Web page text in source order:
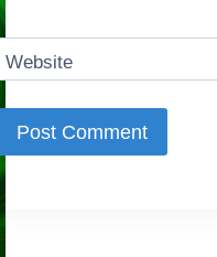
Website